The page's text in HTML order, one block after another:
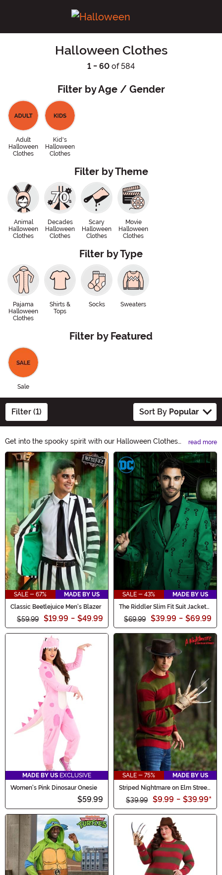
Halloween Clothes
1 - 60 of 584
Filter by Age / Gender
Adult
Halloween
Clothes
Kid's
Halloween
Clothes
Filter by Theme
Animal
Halloween
Clothes
Decades
Halloween
Clothes
Scary
Halloween
Clothes
Movie
Halloween
Clothes
Filter by Type
Pajama
Halloween
Clothes
Shirts &
Tops
Socks Sweaters
Filter by Featured
Sale
Filter (1) Sort By Popular
Get into the spooky spirit with our Halloween Clothes
collection! Unleash your inner monster or channel your
favorite ghoulish character with our range of eerie
costumes, creepy accessories, and hauntingly stylish
outfits. Whether you're trick-or-treating or attending a
haunted party, our Halloween Clothes will ensure you're
the center of attention. Shop now and embrace the
frightful fun!
read more
Main Content
SALE - 67%
MADE BY US
Classic Beetlejuice Men's Blazer
$59.99 $19.99 - $49.99
SALE - 43%
MADE BY US
The Riddler Slim Fit Suit Jacket
$69.99 $39.99 - $69.99
MADE BY US EXCLUSIVE
Women's Pink Dinosaur Onesie
$59.99
SALE - 75%
MADE BY US
Striped Nightmare on Elm Street
Freddy Adult Sweater
$39.99 $9.99 - $39.99*